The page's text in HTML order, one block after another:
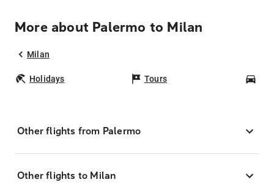
More about Palermo to Milan
Milan
Holidays Tours
Other flights from Palermo
Other flights to Milan